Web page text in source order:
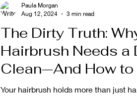
The Dirty Truth:
Hairbrush Needs a
Clean—And How to
Right
Your hairbrush holds more than just
Paula Morgan
Aug 12, 2024
3 min read